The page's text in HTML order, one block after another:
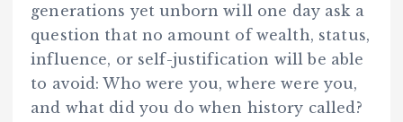
generations yet unborn will one day ask a
question that no amount of wealth, status,
influence, or self-justification will be able
to avoid: Who were you, where were you,
and what did you do when history called?